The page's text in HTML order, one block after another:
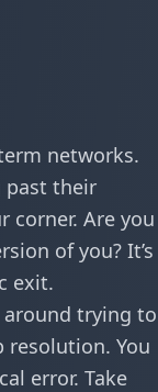
networks.
past their
corner. Are you
of you? It’s
exit.
trying to
You
error. Take